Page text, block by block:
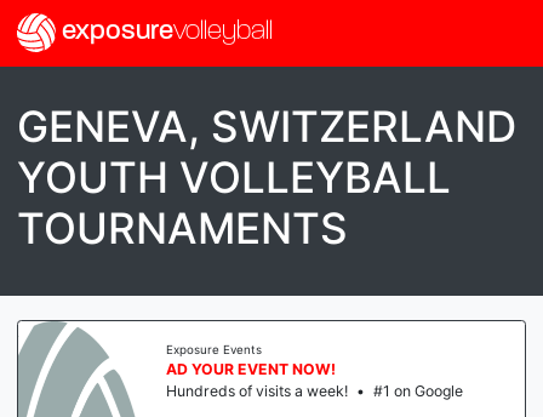
exposurevolleyball
GENEVA, SWITZERLAND
YOUTH VOLLEYBALL
TOURNAMENTS
Exposure Events
AD YOUR EVENT NOW!
Hundreds of visits a week! • #1 on Google